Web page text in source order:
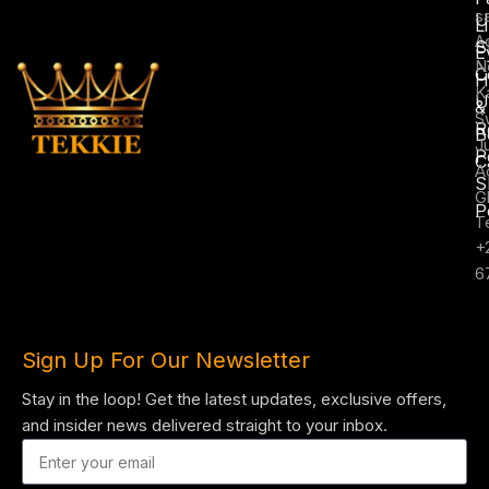
&
Sign Up For Our Newsletter
Stay in the loop! Get the latest updates, exclusive offers,
and insider news delivered straight to your inbox.